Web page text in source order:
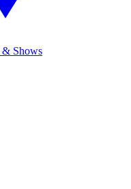
& Shows